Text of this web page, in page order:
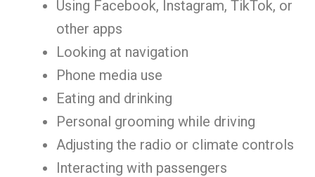
Using Facebook, Instagram, TikTok, or
other apps
Looking at navigation
Phone media use
Eating and drinking
Personal grooming while driving
Adjusting the radio or climate controls
Interacting with passengers